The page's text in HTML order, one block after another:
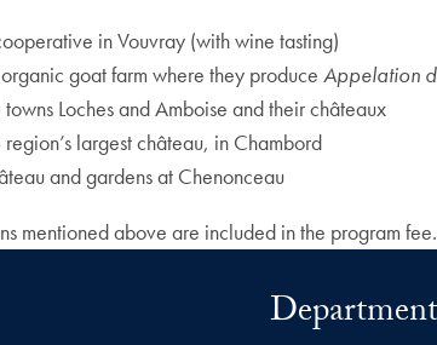
in Vouvray (with wine tasting)
goat farm where they produce Appelation
Loches and Amboise and their châteaux
largest château, in Chambord
and gardens at Chenonceau
mentioned above are included in the program fee.